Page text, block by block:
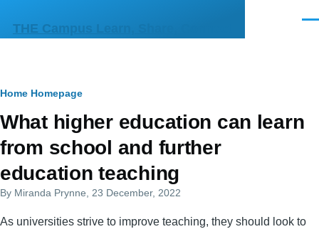
THE Campus Learn, Share, Connect
Primary
tabs
Breadcrumb
Home Homepage
What higher education can learn
from school and further
education teaching
By Miranda Prynne , 23 December, 2022
As universities strive to improve teaching, they should look to